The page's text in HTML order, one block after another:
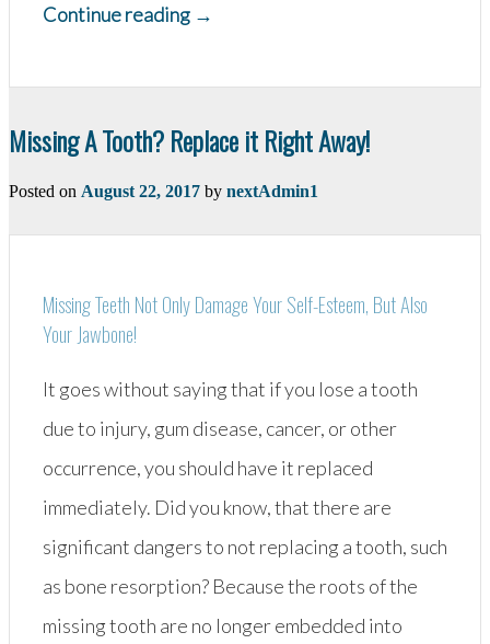
Continue reading “Amalgam
Composite
Fillings”
→
Missing A Tooth? Replace it Right Away!
Posted on August 22, 2017 by nextAdmin1
Missing Teeth Not Only Damage Your Self-Esteem, But Also
Your Jawbone!
It goes without saying that if you lose a tooth
due to injury, gum disease, cancer, or other
occurrence, you should have it replaced
immediately. Did you know, that there are
significant dangers to not replacing a tooth, such
as bone resorption? Because the roots of the
missing tooth are no longer embedded into